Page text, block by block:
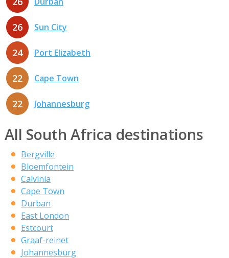
26 Sun City
24 Port Elizabeth
22 Cape Town
22 Johannesburg
All South Africa destinations
Bergville
Bloemfontein
Calvinia
Cape Town
Durban
East London
Estcourt
Graaf-reinet
Johannesburg